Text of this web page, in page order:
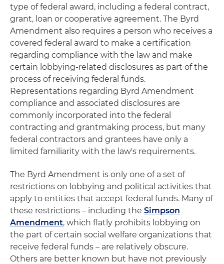
type of federal award, including a federal contract,
grant, loan or cooperative agreement. The Byrd
Amendment also requires a person who receives a
covered federal award to make a certification
regarding compliance with the law and make
certain lobbying-related disclosures as part of the
process of receiving federal funds.
Representations regarding Byrd Amendment
compliance and associated disclosures are
commonly incorporated into the federal
contracting and grantmaking process, but many
federal contractors and grantees have only a
limited familiarity with the law's requirements.
The Byrd Amendment is only one of a set of
restrictions on lobbying and political activities that
apply to entities that accept federal funds. Many of
these restrictions – including the Simpson
Amendment, which flatly prohibits lobbying on
the part of certain social welfare organizations that
receive federal funds – are relatively obscure.
Others are better known but have not previously